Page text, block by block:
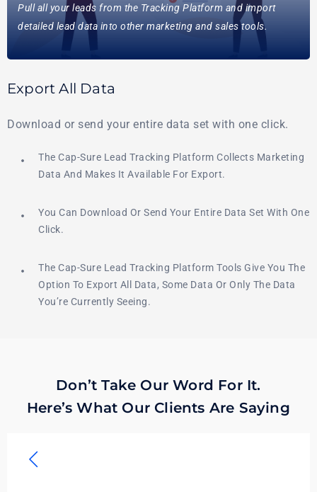
Pull all your leads from the Tracking Platform and import
detailed lead data into other marketing and sales tools.
Export All Data
Download or send your entire data set with one click.
The Cap-Sure Lead Tracking Platform Collects Marketing
Data And Makes It Available For Export.
You Can Download Or Send Your Entire Data Set With One
Click.
The Cap-Sure Lead Tracking Platform Tools Give You The
Option To Export All Data, Some Data Or Only The Data
You’re Currently Seeing.
Don’t Take Our Word For It.
Here’s What Our Clients Are Saying